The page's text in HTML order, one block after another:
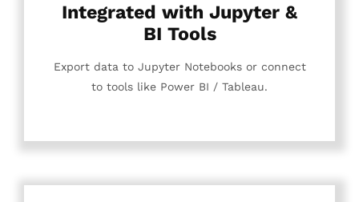
Integrated with Jupyter &
BI Tools
Export data to Jupyter Notebooks or connect
to tools like Power BI / Tableau.